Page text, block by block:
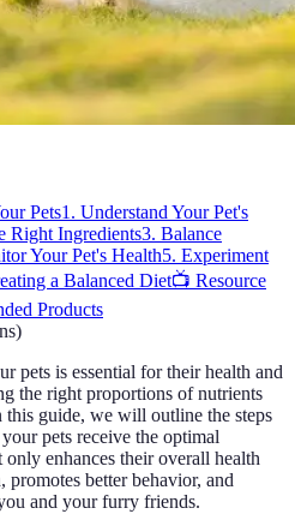
Pets1. Understand Your Pet's
Right Ingredients3. Balance
Your Pet's Health5. Experiment
a Balanced Diet📺 Resource
Products
)
pets is essential for their health and
the right proportions of nutrients
guide, we will outline the steps
pets receive the optimal
enhances their overall health
promotes better behavior, and
and your furry friends.